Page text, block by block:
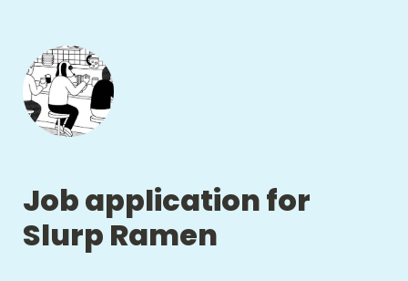
Job application for
Slurp Ramen